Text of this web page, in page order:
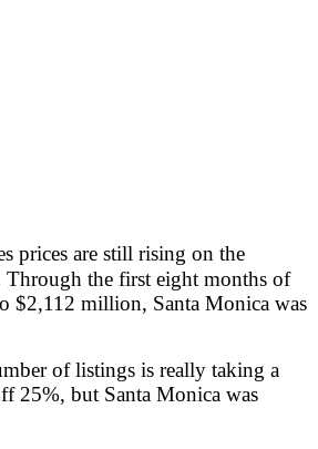
prices are still rising on the
the first eight months of
$2,112 million, Santa Monica was
of listings is really taking a
25%, but Santa Monica was